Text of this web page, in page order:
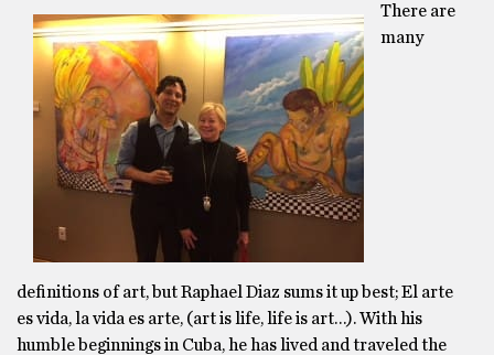
There are
many
definitions of art, but Raphael Diaz sums it up best; El arte
es vida, la vida es arte, (art is life, life is art…). With his
humble beginnings in Cuba, he has lived and traveled the